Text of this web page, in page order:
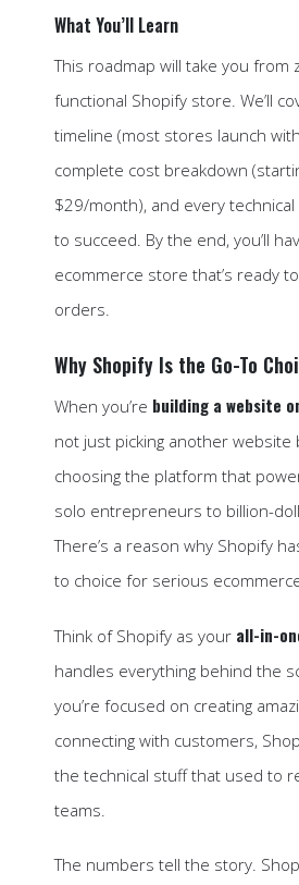
What You’ll Learn
This roadmap will take you from
functional Shopify store. We’ll
timeline (most stores launch
complete cost breakdown
$29/month), and every
to succeed. By the end, you’ll
ecommerce store that’s ready
orders.
Why Shopify Is the Go-To
When you’re building a website
not just picking another website
choosing the platform that
solo entrepreneurs to billion-
There’s a reason why Shopify
to choice for serious
Think of Shopify as your all-in-
handles everything behind the
you’re focused on creating
connecting with customers,
the technical stuff that used to
teams.
The numbers tell the story.